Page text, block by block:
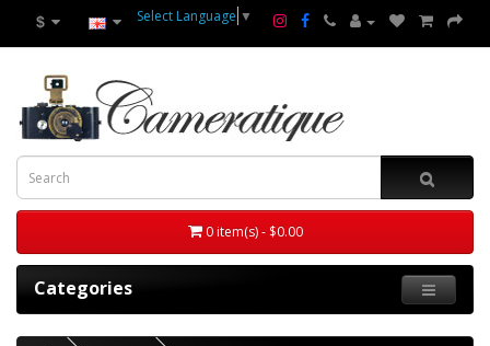
$ Select Language ▼
0 item(s) - $0.00
Categories